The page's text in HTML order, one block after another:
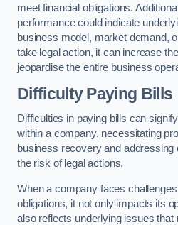
meet financial obligations.
performance could indicate
business model, market demand,
take legal action, it can increase
jeopardise the entire business
Difficulty Paying Bills
Difficulties in paying bills can
within a company, necessitating
business recovery and
the risk of legal actions.
When a company faces
obligations, it not only impacts its
also reflects underlying issues that